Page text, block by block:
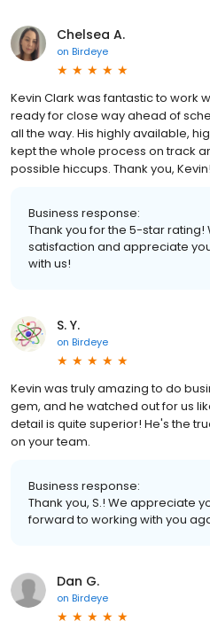
Chelsea A.
on Birdeye
Kevin Clark was fantastic to work
ready for close way ahead of
all the way. His highly available,
kept the whole process on track
possible hiccups. Thank you, Kevin!
Business response:
Thank you for the 5-star rating!
satisfaction and appreciate
with us!
S. Y.
on Birdeye
Kevin was truly amazing to do
gem, and he watched out for us
detail is quite superior! He's the
on your team.
Business response:
Thank you, S.! We appreciate
forward to working with you
Dan G.
on Birdeye